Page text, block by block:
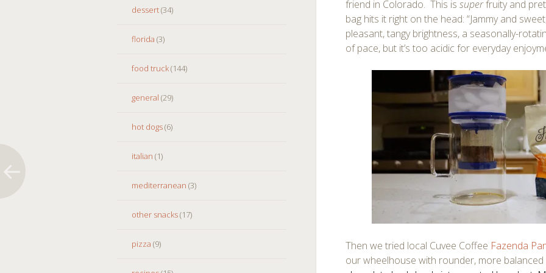
dessert(34)
florida (3)
food truck(144)
general (29)
hot dogs(6)
italian (1)
mediterranean (3)
other snacks(17)
pizza (9)
friend in Colorado. This issuperfruity and
bag hits it right on the head: “Jammy and
pleasant, tangy brightness, a seasonally-
of pace, but it’s too acidic for everyday
Then we tried local Cuvee Coffee Fazenda
our wheelhouse with rounder, more balanced